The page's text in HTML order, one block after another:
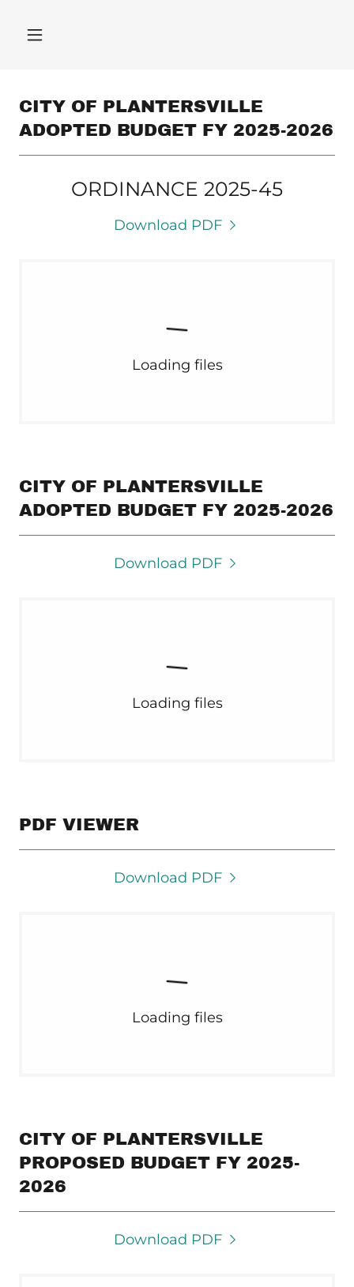
CITY OF PLANTERSVILLE
ADOPTED BUDGET FY 2025-2026
ORDINANCE 2025-45
Download PDF
Loading files
CITY OF PLANTERSVILLE
ADOPTED BUDGET FY 2025-2026
Download PDF
Loading files
PDF VIEWER
Download PDF
Loading files
CITY OF PLANTERSVILLE
PROPOSED BUDGET FY 2025-
2026
Download PDF